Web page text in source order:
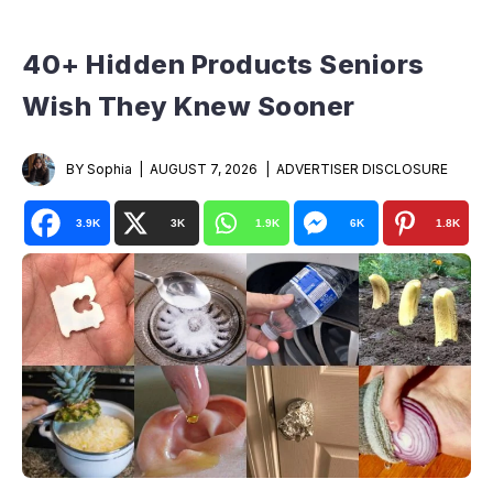
40+ Hidden Products Seniors
Wish They Knew Sooner
BY Sophia AUGUST 7, 2026 ADVERTISER DISCLOSURE
3.9K 3K 1.9K 6K 1.8K